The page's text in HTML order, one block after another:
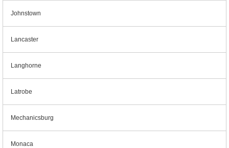
Johnstown
Lancaster
Langhorne
Latrobe
Mechanicsburg
Monaca